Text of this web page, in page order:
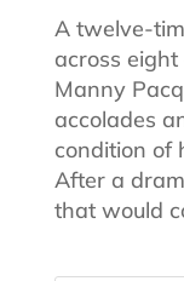
A twelve-
across
Manny
accolades
condition of
After a
that would